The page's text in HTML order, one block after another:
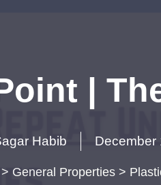
|
Habib December
General Properties>